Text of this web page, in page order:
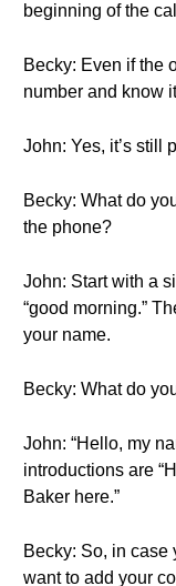
beginning of the
Becky: Even if the
number and know
John: Yes, it’s still
Becky: What do
the phone?
John: Start with a
“good morning.”
your name.
Becky: What do
John: “Hello, my
introductions are
Baker here.”
Becky: So, in case
want to add your